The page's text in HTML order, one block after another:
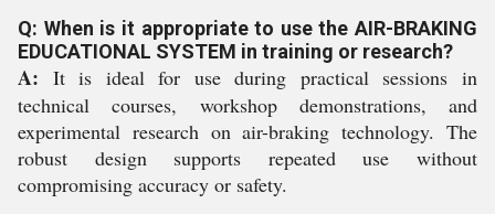
Q: When is it appropriate to use the AIR-BRAKING
EDUCATIONAL SYSTEM in training or research?
A: It is ideal for use during practical sessions in
technical courses, workshop demonstrations, and
experimental research on air-braking technology. The
robust design supports repeated use without
compromising accuracy or safety.